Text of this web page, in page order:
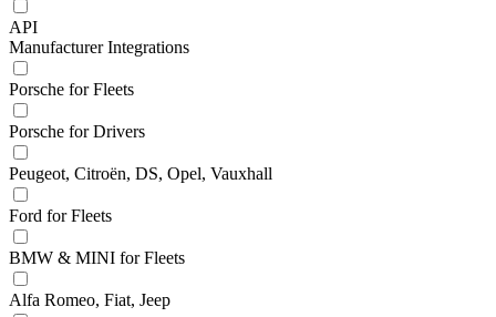
API
Manufacturer Integrations
Porsche for Fleets
Porsche for Drivers
Peugeot, Citroën, DS, Opel, Vauxhall
Ford for Fleets
BMW & MINI for Fleets
Alfa Romeo, Fiat, Jeep